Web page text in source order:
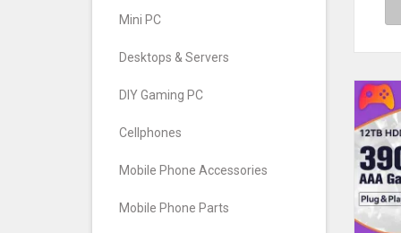
Mini PC
Desktops & Servers
DIY Gaming PC
Cellphones
Mobile Phone Accessories
Mobile Phone Parts